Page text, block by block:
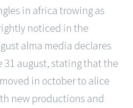
in africa trowing as
noticed in the
alma media declares
31 august, stating that the
in october to alice
new productions and